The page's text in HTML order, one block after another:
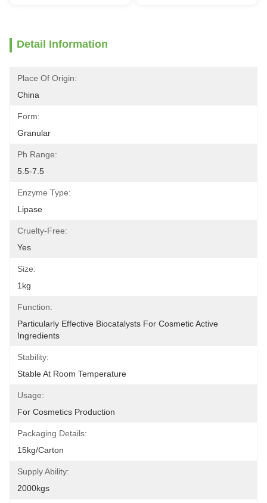
Detail Information
Place Of Origin:
China
Form:
Granular
Ph Range:
5.5-7.5
Enzyme Type:
Lipase
Cruelty-Free:
Yes
Size:
1kg
Function:
Particularly Effective Biocatalysts For Cosmetic Active
Ingredients
Stability:
Stable At Room Temperature
Usage:
For Cosmetics Production
Packaging Details:
15kg/carton
Supply Ability:
2000kgs